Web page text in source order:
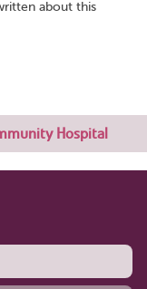
about this
Hospital